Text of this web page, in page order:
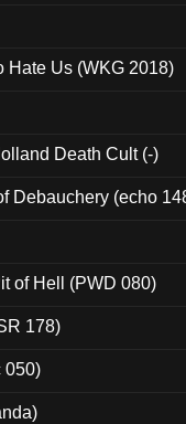
Hate Us (WKG 2018)
Death Cult (-)
Debauchery (echo
of Hell (PWD 080)
178)
050)